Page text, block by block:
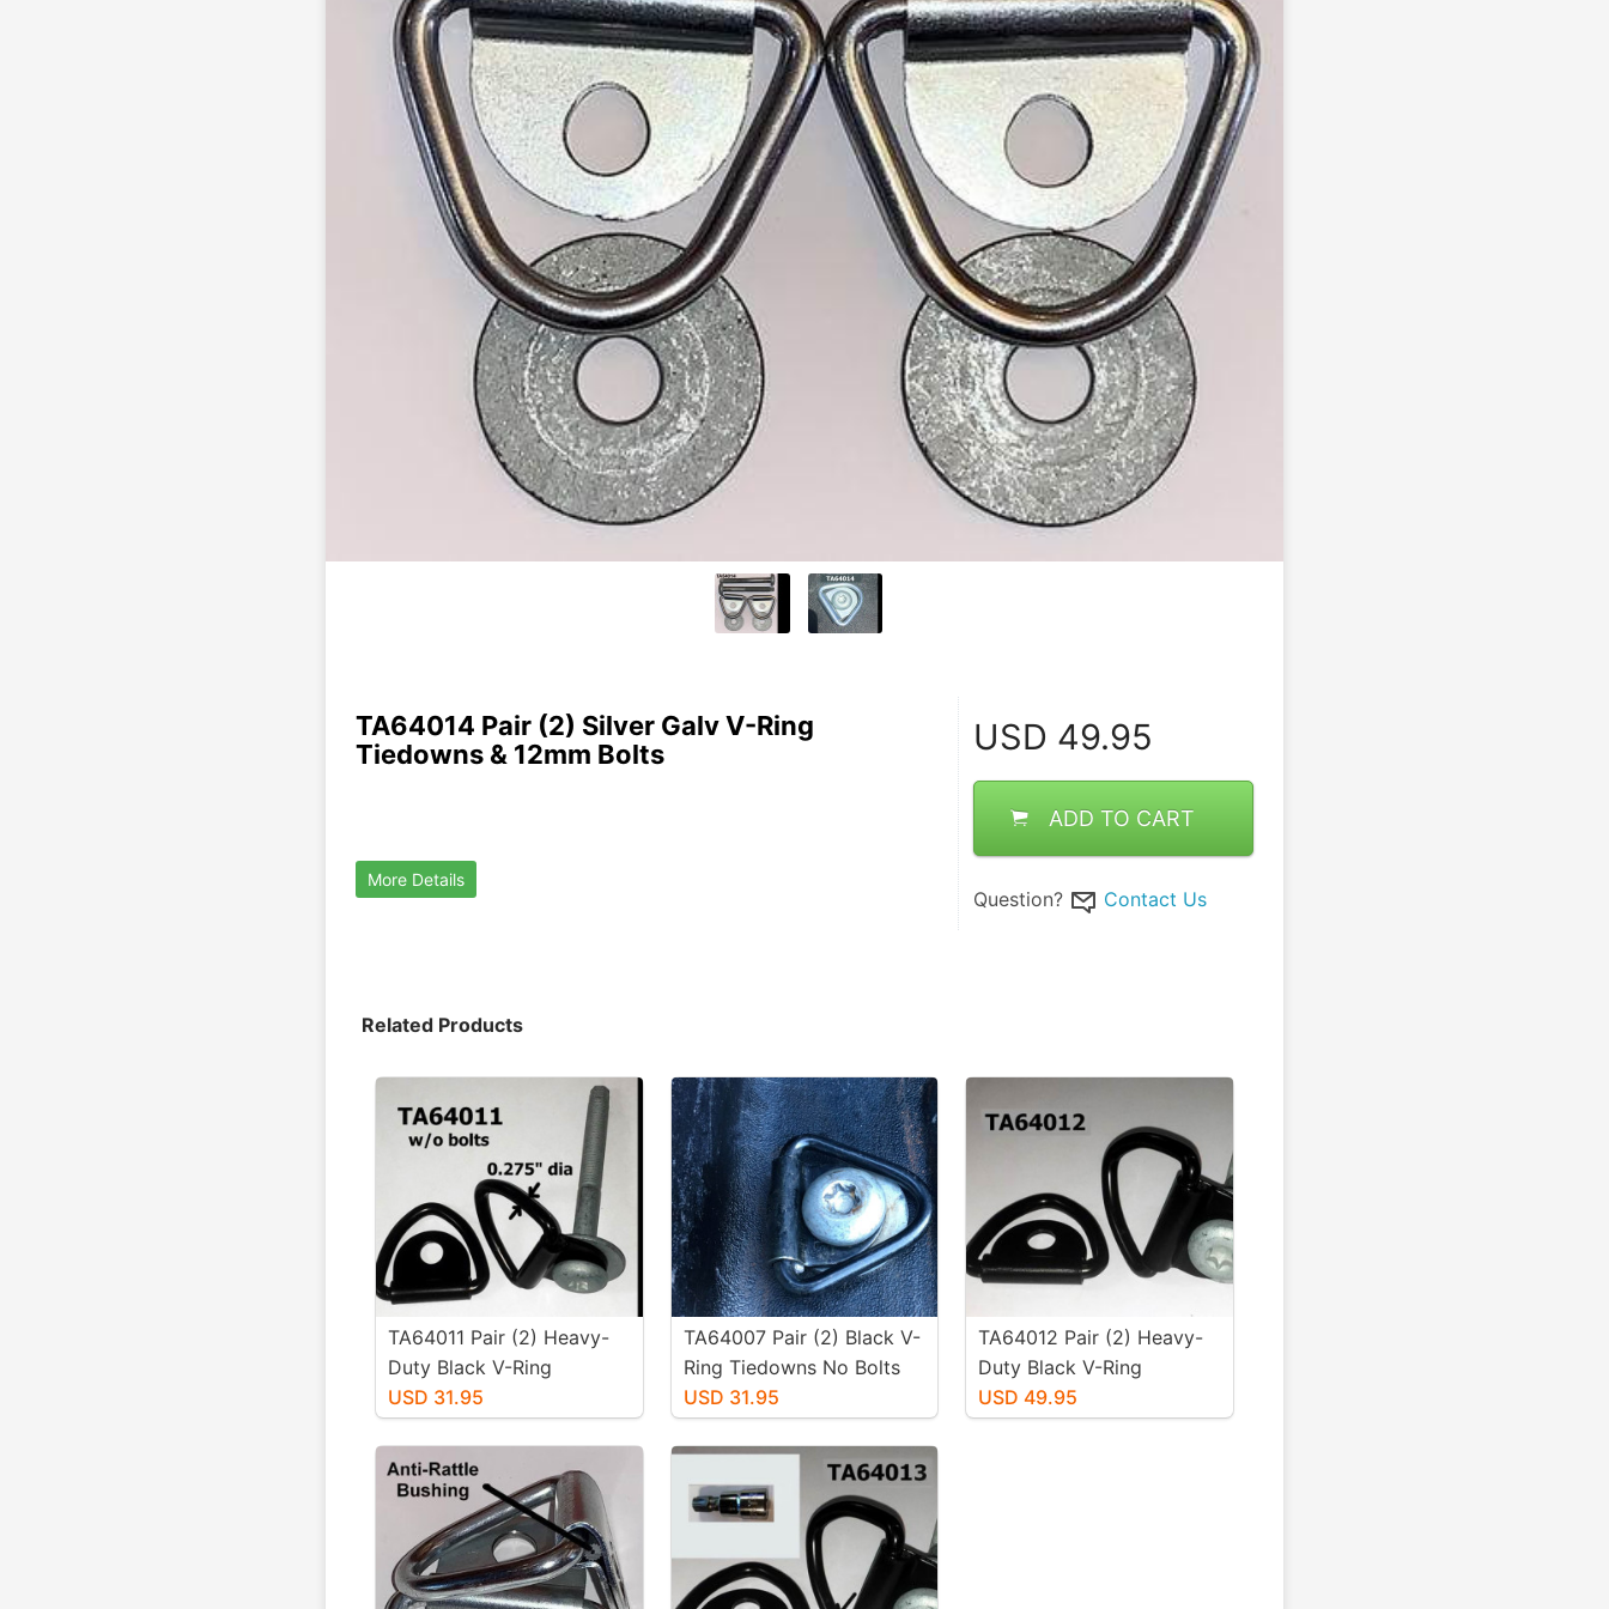
TA64014 Pair (2) Silver Galv V-Ring
Tiedowns & 12mm Bolts
More Details
USD 49.95
ADD TO CART
Question? Contact Us
Related Products
TA64011 Pair (2) Heavy-
Duty Black V-Ring
Tiedowns No Bolts
USD 31.95
TA64007 Pair (2) Black V-
Ring Tiedowns No Bolts
USD 31.95
TA64012 Pair (2) Heavy-
Duty Black V-Ring
Tiedowns & 12mm Bolts
USD 49.95